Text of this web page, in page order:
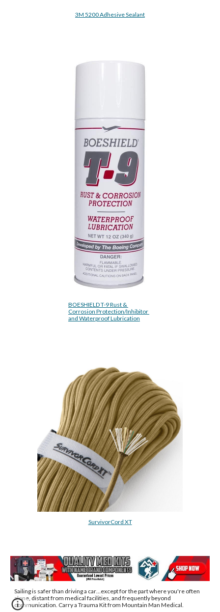
3M 5200 Adhesive Sealant
BOESHIELD T-9 Rust &
Corrosion Protection/Inhibitor
and Waterproof Lubrication
SurvivorCord XT
Sailing is safer than driving a car …except for the part where you're often
communication . Carry a Trauma Kit from Mountain Man Medical.